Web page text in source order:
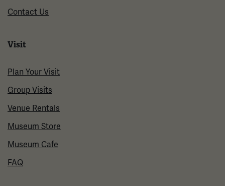
Contact Us
Visit
Plan Your Visit
Group Visits
Venue Rentals
Museum Store
Museum Cafe
FAQ